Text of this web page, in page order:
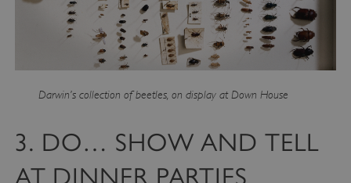
Darwin’s collection of beetles, on display at Down House
3. DO… SHOW AND TELL
AT DINNER PARTIES